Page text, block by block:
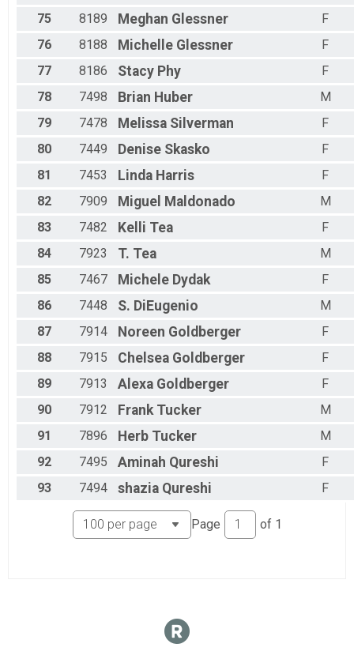
75
8189 Meghan Glessner
F
76
8188 Michelle Glessner
F
77
8186 Stacy Phy
F
78
7498 Brian Huber
M
79
7478 Melissa Silverman
F
80
7449 Denise Skasko
F
81
7453 Linda Harris
F
82
7909 Miguel Maldonado
M
83
7482 Kelli Tea
F
84
7923 T. Tea
M
85
7467 Michele Dydak
F
86
7448 S. DiEugenio
M
87
7914 Noreen Goldberger
F
88
7915 Chelsea Goldberger
F
89
7913 Alexa Goldberger
F
90
7912 Frank Tucker
M
91
7896 Herb Tucker
M
92
7495 Aminah Qureshi
F
93
7494 shazia Qureshi F
Page of 1